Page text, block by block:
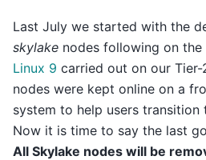
Last July we started with the
skylake nodes following on the
Linux 9 carried out on our Tier-
nodes were kept online on a
system to help users transition
Now it is time to say the last
All Skylake nodes will be